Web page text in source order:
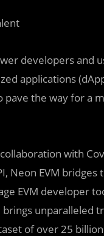
developers and
applications
pave the way for
with
Neon EVM
EVM developer
brings
of over 25